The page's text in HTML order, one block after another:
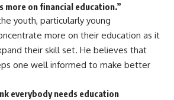
more on financial education.”
youth, particularly young
more on their education as it
their skill set. He believes that
one well informed to make better
everybody needs education